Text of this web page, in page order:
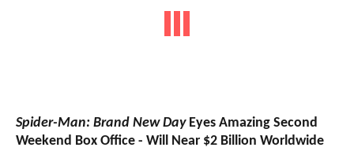
Spider-Man: Brand New DayEyes Amazing Second
Weekend Box Office - Will Near $2 Billion Worldwide